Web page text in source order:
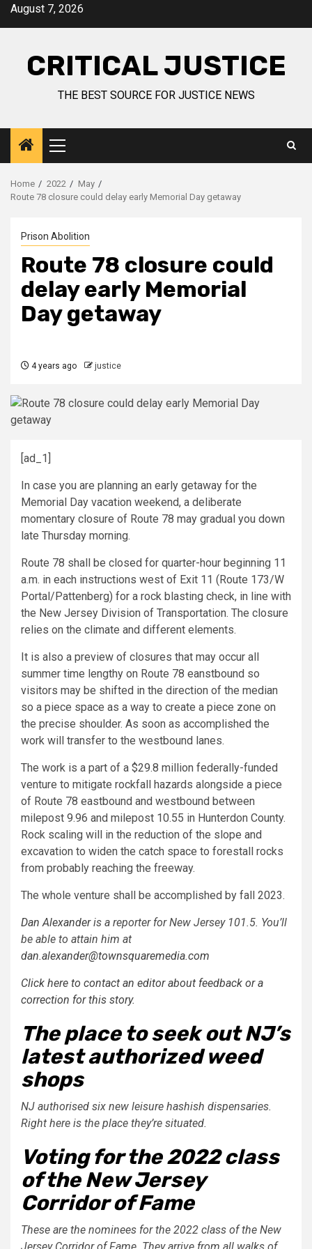
August 7, 2026
CRITICAL JUSTICE
THE BEST SOURCE FOR JUSTICE NEWS
Home 2022
May
Route 78 closure could delay early Memorial Day getaway
Prison Abolition
Route 78 closure could
delay early Memorial
Day getaway
4 years ago justice
[ad_1]
In case you are planning an early getaway for the
Memorial Day vacation weekend, a deliberate
momentary closure of Route 78 may gradual you down
late Thursday morning.
Route 78 shall be closed for quarter-hour beginning 11
a.m. in each instructions west of Exit 11 (Route 173/W
Portal/Pattenberg) for a rock blasting check, in line with
the New Jersey Division of Transportation. The closure
relies on the climate and different elements.
It is also a preview of closures that may occur all
summer time lengthy on Route 78 eanstbound so
visitors may be shifted in the direction of the median
so a piece space as a way to create a piece zone on
the precise shoulder. As soon as accomplished the
work will transfer to the westbound lanes.
The work is a part of a $29.8 million federally-funded
venture to mitigate rockfall hazards alongside a piece
of Route 78 eastbound and westbound between
milepost 9.96 and milepost 10.55 in Hunterdon County.
Rock scaling will in the reduction of the slope and
excavation to widen the catch space to forestall rocks
from probably reaching the freeway.
The whole venture shall be accomplished by fall 2023.
Dan Alexanderis a reporter for New Jersey 101.5. You’ll
be able to attain him at
dan.alexander@townsquaremedia.com
Click here to contact an editor about feedback or a
correction for this story.
The place to seek out NJ’s
latest authorized weed
shops
NJ authorised six new leisure hashish dispensaries.
Right here is the place they’re situated.
Voting for the 2022 class
of the New Jersey
Corridor of Fame
These are the nominees for the 2022 class of the New